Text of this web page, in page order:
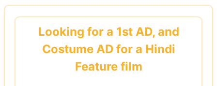
Skip
Looking for a 1st AD, and
Costume AD for a Hindi
Feature film